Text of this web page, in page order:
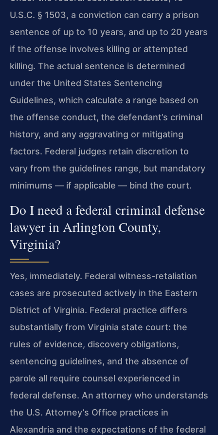
U.S.C. § 1503, a conviction can carry a prison
sentence of up to 10 years, and up to 20 years
if the offense involves killing or attempted
killing. The actual sentence is determined
under the United States Sentencing
Guidelines, which calculate a range based on
the offense conduct, the defendant’s criminal
history, and any aggravating or mitigating
factors. Federal judges retain discretion to
vary from the guidelines range, but mandatory
minimums — if applicable — bind the court.
Do I need a federal criminal defense
lawyer in Arlington County,
Virginia?
Yes, immediately. Federal witness-retaliation
cases are prosecuted actively in the Eastern
District of Virginia. Federal practice differs
substantially from Virginia state court: the
rules of evidence, discovery obligations,
sentencing guidelines, and the absence of
parole all require counsel experienced in
federal defense. An attorney who understands
the U.S. Attorney’s Office practices in
Alexandria and the expectations of the federal